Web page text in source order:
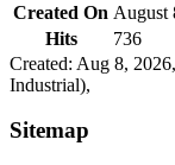
Created On August
Hits
736
Created: Aug 8, 2026,
Industrial),
Sitemap